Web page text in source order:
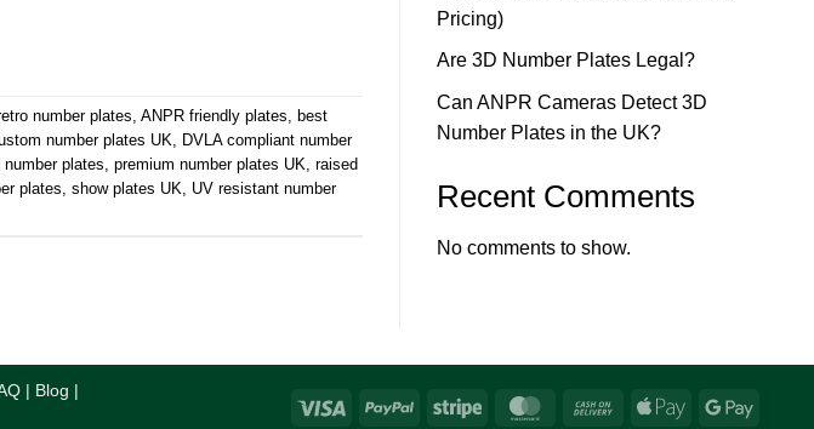
number plates, ANPR friendly plates, best
number plates UK, DVLA compliant number
plates, premium number plates UK, raised
plates, show plates UK, UV resistant number
Pricing)
Are 3D Number Plates Legal?
Can ANPR Cameras Detect 3D
Number Plates in the UK?
Recent Comments
No comments to show.
| Blog |